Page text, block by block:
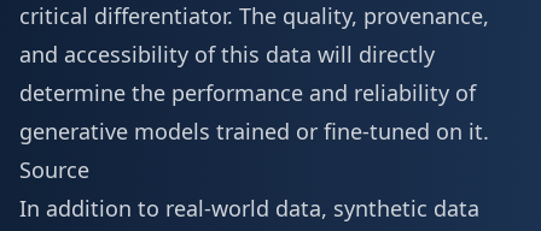
critical differentiator. The quality, provenance,
and accessibility of this data will directly
determine the performance and reliability of
generative models trained or fine-tuned on it.
Source
In addition to real-world data, synthetic data